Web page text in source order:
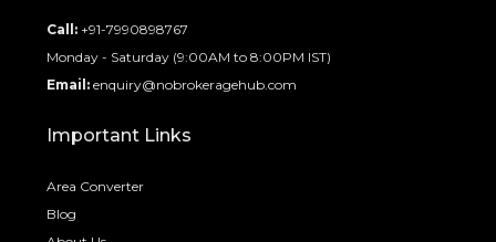
Call: +91-7990898767
Monday - Saturday (9:00AM to 8:00PM IST)
Email: enquiry@nobrokeragehub.com
Important Links
Area Converter
Blog